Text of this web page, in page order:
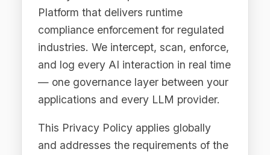
— one governance layer between your
applications and every LLM provider.
This Privacy Policy applies globally
and addresses the requirements of the
European Union General Data
Protection Regulation (EU GDPR), the
Protection Regulation and Data
Protection Act 2018 (UK GDPR), the